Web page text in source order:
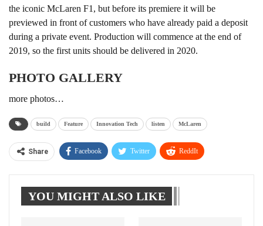
the iconic McLaren F1, but before its premiere it will be
previewed in front of customers who have already paid a deposit
during a private event. Production will commence at the end of
2019, so the first units should be delivered in 2020.
PHOTO GALLERY
more photos…
build Feature Innovation Tech listen McLaren
Share Facebook Twitter ReddIt
Tumblr Telegram
YOU MIGHT ALSO LIKE